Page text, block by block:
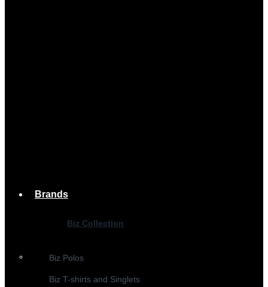
Brands
Biz Collection
Biz Polos
Biz T-shirts and Singlets